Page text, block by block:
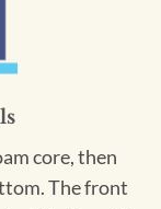
core, then
The front